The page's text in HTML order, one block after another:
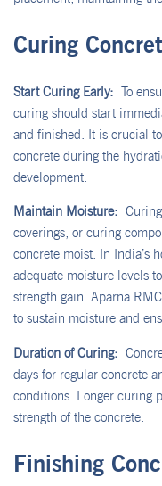
Curing
Start Curing Early: To
curing should start
and finished. It is crucial
concrete during the
development.
Maintain Moisture:
coverings, or curing
concrete moist. In India’s
adequate moisture levels
strength gain. Aparna
to sustain moisture and
Duration of Curing:
days for regular concrete
conditions. Longer curing
strength of the concrete.
Finishing